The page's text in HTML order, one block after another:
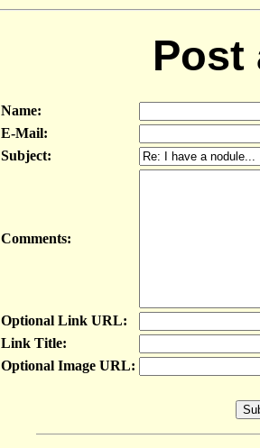
Post
Name:
E-Mail:
Subject:
Comments:
Optional Link URL:
Link Title:
Optional Image URL: